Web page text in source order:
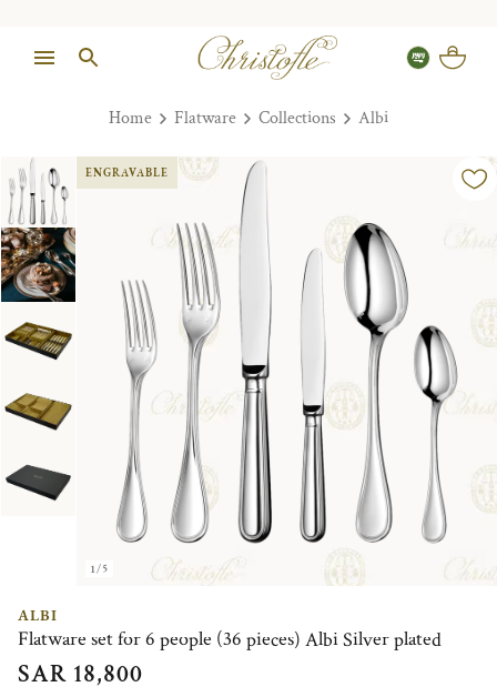
Home Flatware Collections Albi
1/5
ENGRAVABLE
ALBI
Flatware set for 6 people (36 pieces) Albi Silver plated
SAR 18,800